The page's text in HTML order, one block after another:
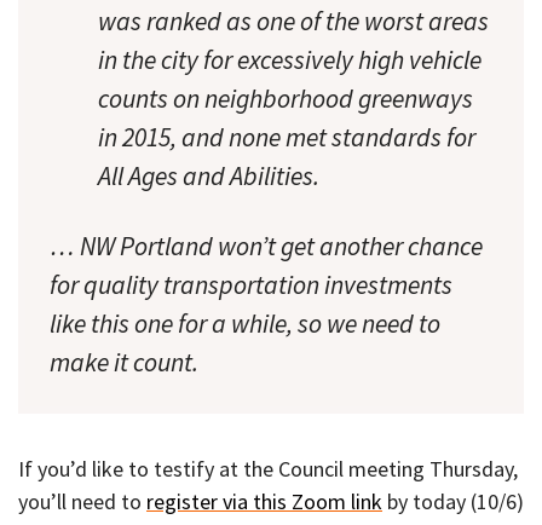
was ranked as one of the worst areas
in the city for excessively high vehicle
counts on neighborhood greenways
in 2015, and none met standards for
All Ages and Abilities.
… NW Portland won’t get another chance
for quality transportation investments
like this one for a while, so we need to
make it count.
If you’d like to testify at the Council meeting Thursday,
you’ll need to register via this Zoom link by today (10/6)